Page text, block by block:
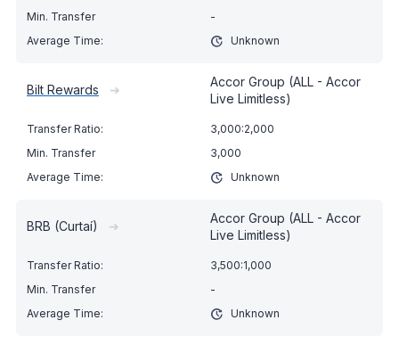
-
Unknown
Bilt Rewards ➔
Accor Group (ALL - Accor
Live Limitless)
3,000:2,000
3,000
Unknown
BRB (Curtaí) ➔
Accor Group (ALL - Accor
Live Limitless)
3,500:1,000
-
Unknown